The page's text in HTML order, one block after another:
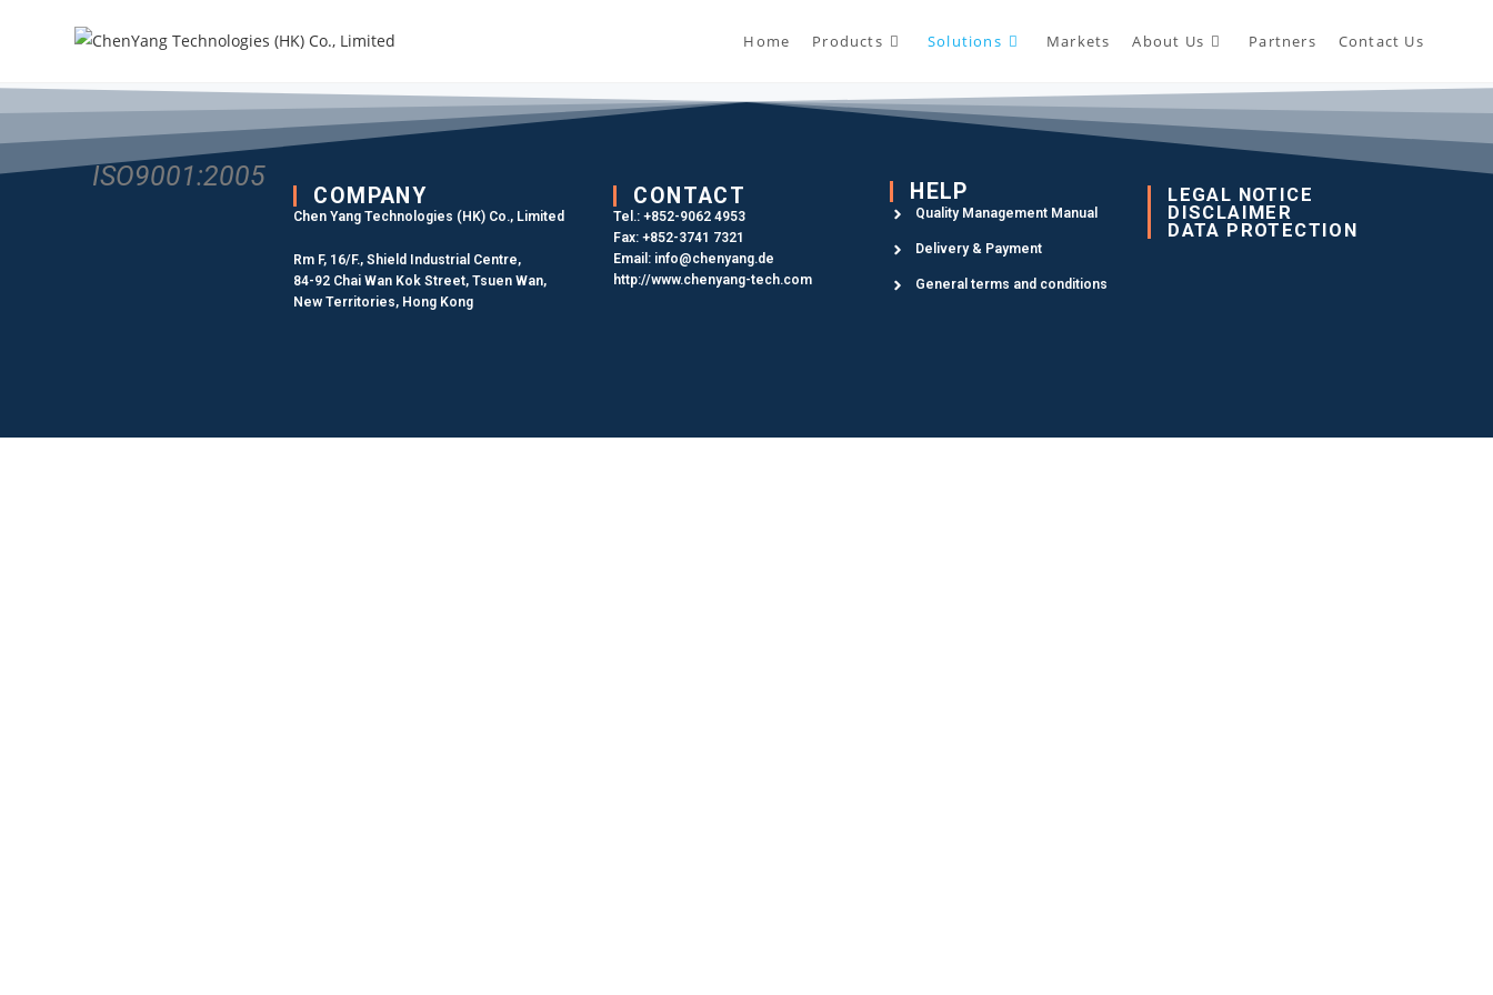
Home Products Solutions Markets About Us Partners Contact Us
ISO9001:2005
COMPANY
Chen Yang Technologies (HK) Co., Limited
Rm F, 16/F., Shield Industrial Centre,
84-92 Chai Wan Kok Street, Tsuen Wan,
New Territories, Hong Kong
CONTACT
Tel.: +852-9062 4953
Fax: +852-3741 7321
Email: info@chenyang.de
http://www.chenyang-tech.com
HELP
Quality Management Manual
Delivery & Payment
General terms and conditions
LEGAL NOTICE
DISCLAIMER
DATA PROTECTION